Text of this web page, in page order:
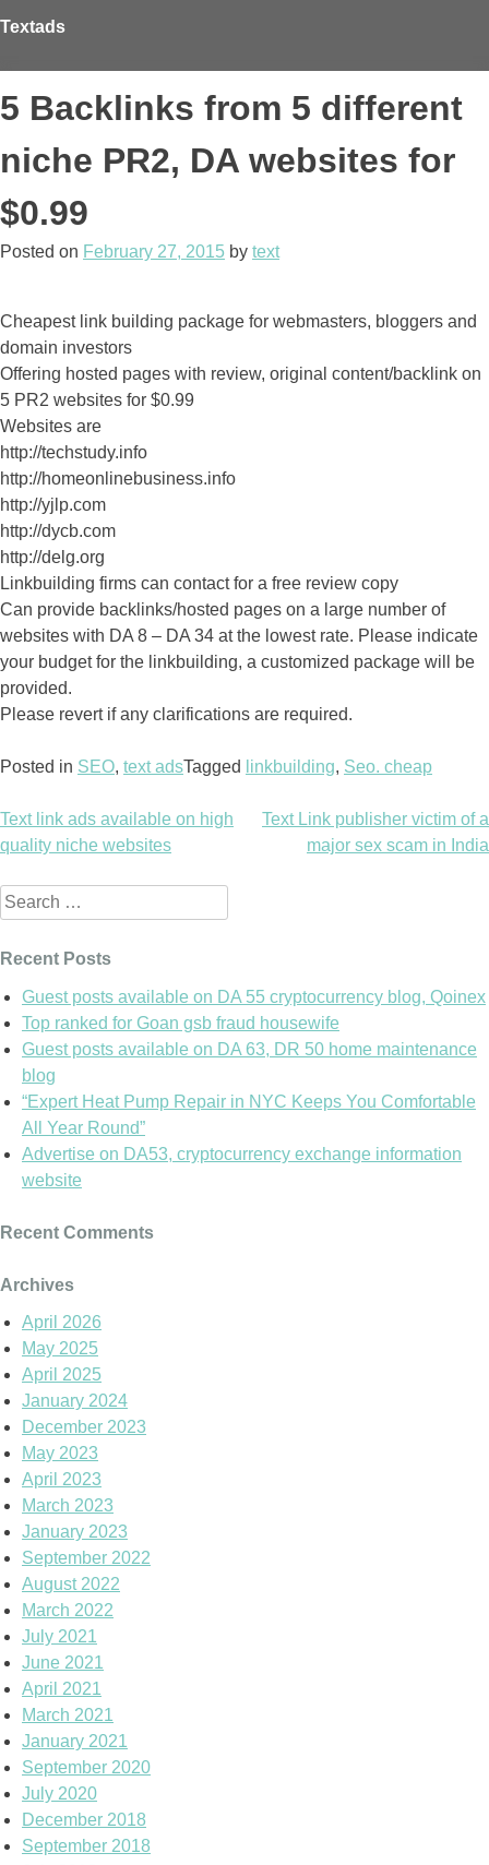
to
Textads
5 Backlinks from 5 different
niche PR2, DA websites for
$0.99
Posted on February 27, 2015 by text
Cheapest link building package for webmasters, bloggers and
domain investors
Offering hosted pages with review, original content/backlink on
5 PR2 websites for $0.99
Websites are
http://techstudy.info
http://homeonlinebusiness.info
http://yjlp.com
http://dycb.com
http://delg.org
Linkbuilding firms can contact for a free review copy
Can provide backlinks/hosted pages on a large number of
websites with DA 8 – DA 34 at the lowest rate. Please indicate
your budget for the linkbuilding, a customized package will be
provided.
Please revert if any clarifications are required.
Posted in SEO, text adsTagged linkbuilding, Seo. cheap
Post
navigation
Text link ads available on high
quality niche websites
Text Link publisher victim of a
major sex scam in India
Search
for:
Recent Posts
Guest posts available on DA 55 cryptocurrency blog, Qoinex
Top ranked for Goan gsb fraud housewife
Guest posts available on DA 63, DR 50 home maintenance
blog
“Expert Heat Pump Repair in NYC Keeps You Comfortable
All Year Round”
Advertise on DA53, cryptocurrency exchange information
website
Recent Comments
Archives
April 2026
May 2025
April 2025
January 2024
December 2023
May 2023
April 2023
March 2023
January 2023
September 2022
August 2022
March 2022
July 2021
June 2021
April 2021
March 2021
January 2021
September 2020
July 2020
December 2018
September 2018